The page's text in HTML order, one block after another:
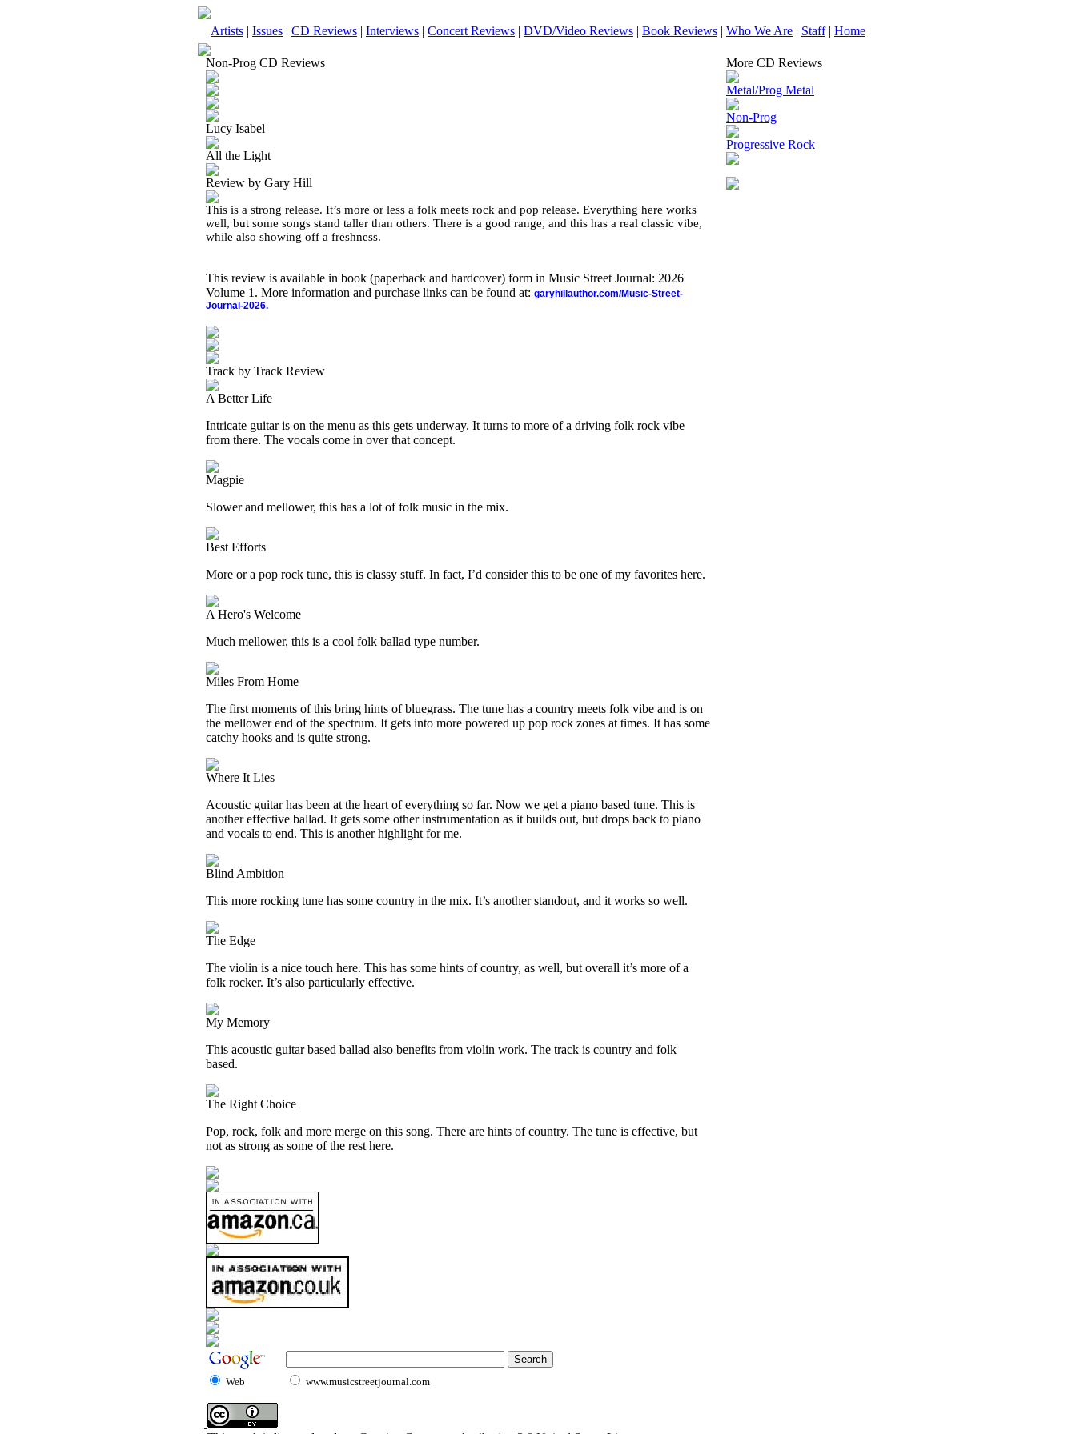
Artists | Issues | CD Reviews | Interviews | Concert Reviews | DVD/Video Reviews | Book Reviews | Who We Are | Staff| Home
Non-Prog CD Reviews
Lucy Isabel
All the Light
Review by Gary Hill
This is a strong release. It’s more or less a folk meets rock and pop release. Everything here works
well, but some songs stand taller than others. There is a good range, and this has a real classic vibe,
while also showing off a freshness.
This review is available in book (paperback and hardcover) form in Music Street Journal: 2026
Volume 1. More information and purchase links can be found at: garyhillauthor.com/Music-Street-
Journal-2026.
Track by Track Review
A Better Life
Intricate guitar is on the menu as this gets underway. It turns to more of a driving folk rock vibe
from there. The vocals come in over that concept.
Magpie
Slower and mellower, this has a lot of folk music in the mix.
Best Efforts
More or a pop rock tune, this is classy stuff. In fact, I’d consider this to be one of my favorites here.
A Hero's Welcome
Much mellower, this is a cool folk ballad type number.
Miles From Home
The first moments of this bring hints of bluegrass. The tune has a country meets folk vibe and is on
the mellower end of the spectrum. It gets into more powered up pop rock zones at times. It has some
catchy hooks and is quite strong.
Where It Lies
Acoustic guitar has been at the heart of everything so far. Now we get a piano based tune. This is
another effective ballad. It gets some other instrumentation as it builds out, but drops back to piano
and vocals to end. This is another highlight for me.
Blind Ambition
This more rocking tune has some country in the mix. It’s another standout, and it works so well.
The Edge
The violin is a nice touch here. This has some hints of country, as well, but overall it’s more of a
folk rocker. It’s also particularly effective.
My Memory
This acoustic guitar based ballad also benefits from violin work. The track is country and folk
based.
The Right Choice
Pop, rock, folk and more merge on this song. There are hints of country. The tune is effective, but
not as strong as some of the rest here.
More CD Reviews
Metal/Prog Metal
Non-Prog
Progressive Rock
Web www.musicstreetjournal.com